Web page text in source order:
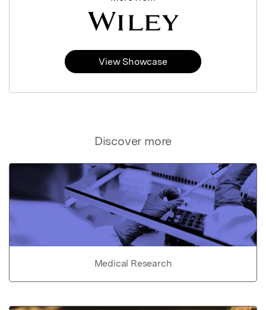
Discover more
Medical Research
View Showcase